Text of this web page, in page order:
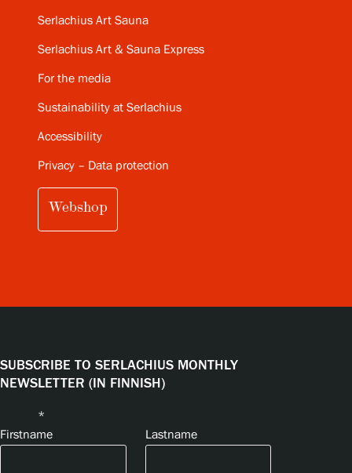
Serlachius Art Sauna
Serlachius Art & Sauna Express
For the media
Sustainability at Serlachius
Accessibility
Privacy – Data protection
Webshop
SUBSCRIBE TO SERLACHIUS MONTHLY
NEWSLETTER (IN FINNISH)
*
Firstname
Lastname